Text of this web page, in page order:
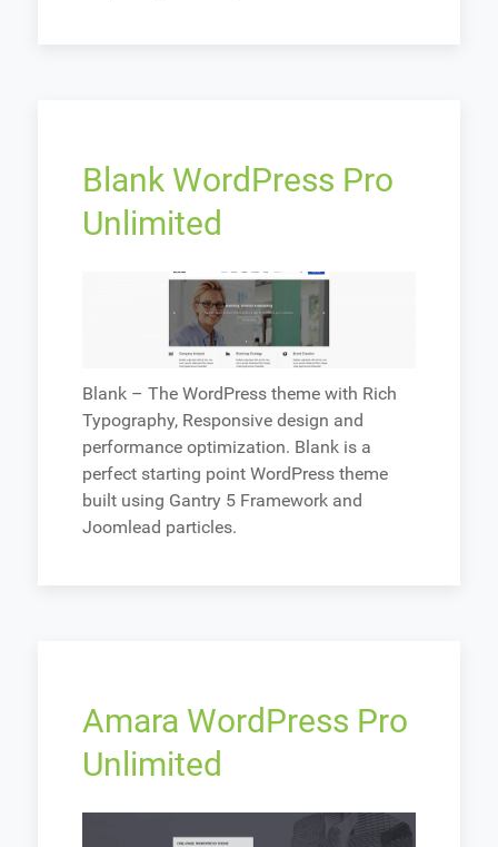
Blank WordPress Pro
Unlimited
Blank – The WordPress theme with Rich
Typography, Responsive design and
performance optimization. Blank is a
perfect starting point WordPress theme
built using Gantry 5 Framework and
Joomlead particles.
Amara WordPress Pro
Unlimited